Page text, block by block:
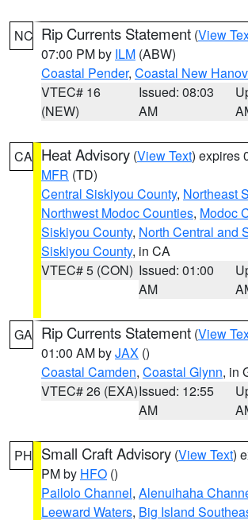
NC Rip Currents Statement (View
07:00 PM by ILM (ABW)
Coastal Pender, Coastal New
VTEC# 16
(NEW)
Issued: 08:03
AM
CA Heat Advisory (View Text) expires
MFR (TD)
Central Siskiyou County, Northeast
Northwest Modoc Counties, Modoc
Siskiyou County, North Central and
Siskiyou County, in CA
VTEC# 5 (CON) Issued: 01:00
AM
GA Rip Currents Statement (View
01:00 AM byJAX ()
Coastal Camden, Coastal Glynn, in
VTEC# 26 (EXA)Issued: 12:55
AM
PH Small Craft Advisory (View Text)
PM by HFO ()
Pailolo Channel, Alenuihaha
Leeward Waters, Big Island